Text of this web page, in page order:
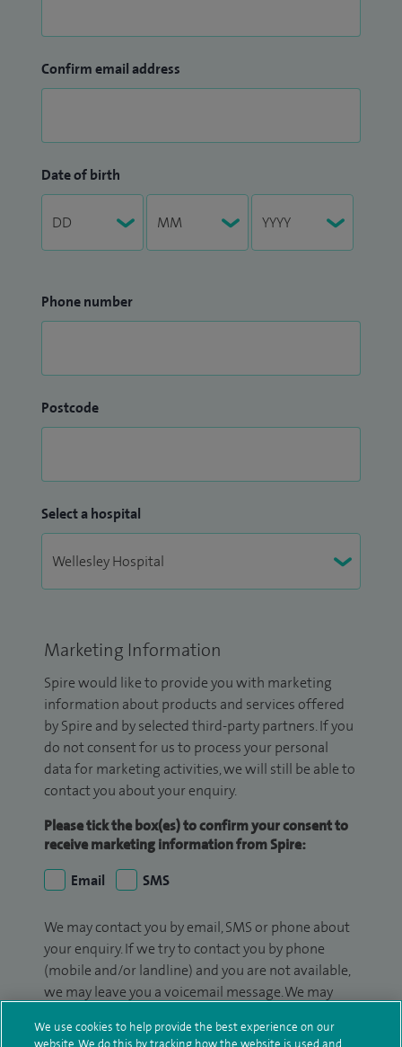
Confirm email address
Date of birth
Phone number
Postcode
Select a hospital
Marketing Information
Spire would like to provide you with marketing
information about products and services offered
by Spire and by selected third-party partners. If you
do not consent for us to process your personal
data for marketing activities, we will still be able to
contact you about your enquiry.
Please tick the box(es) to confirm your consent to
receive marketing information from Spire:
Email
SMS
We may contact you by email, SMS or phone about
your enquiry. If we try to contact you by phone
(mobile and/or landline) and you are not available,
we may leave you a voicemail message. We may
surveys we use for improving our service or
We use cookies to help provide the best experience on our
website. We do this by tracking how the website is used and